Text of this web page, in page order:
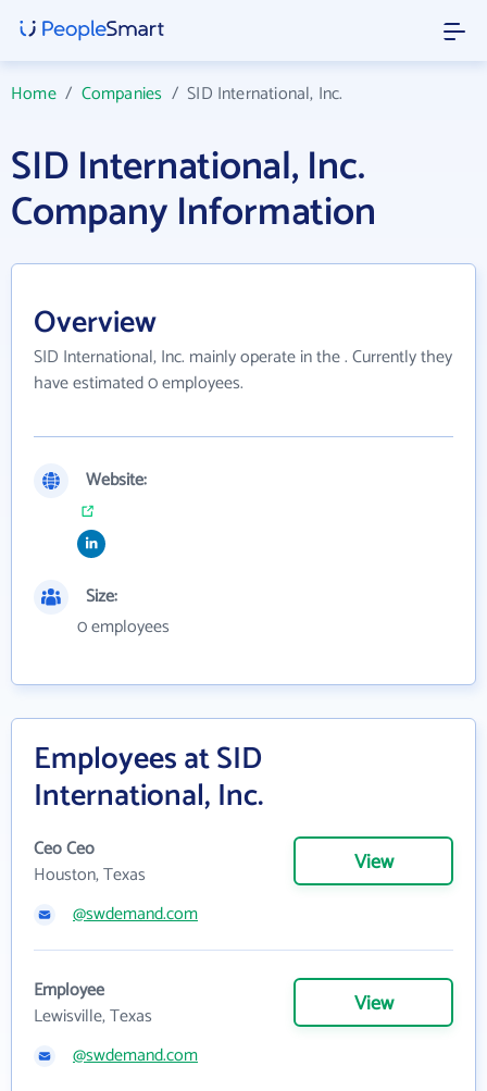
Home/ Companies /SID International, Inc.
SID International, Inc.
Company Information
Overview
SID International, Inc. mainly operate in the . Currently they
have estimated 0 employees.
Website:
Size:
0 employees
Employees at SID
International, Inc.
Ceo Ceo
Houston, Texas
View
@swdemand.com
Employee
Lewisville, Texas
View
@swdemand.com